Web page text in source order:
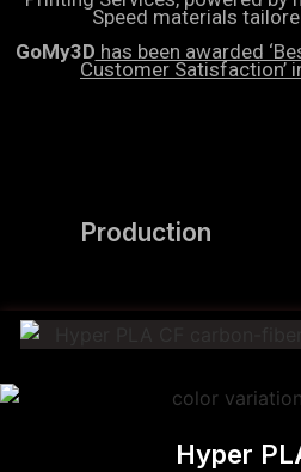
Speed materials
GoMy3D has been awarded
Customer Satisfaction’
Production
Hyper